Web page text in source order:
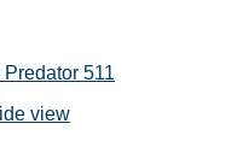
Predator 511